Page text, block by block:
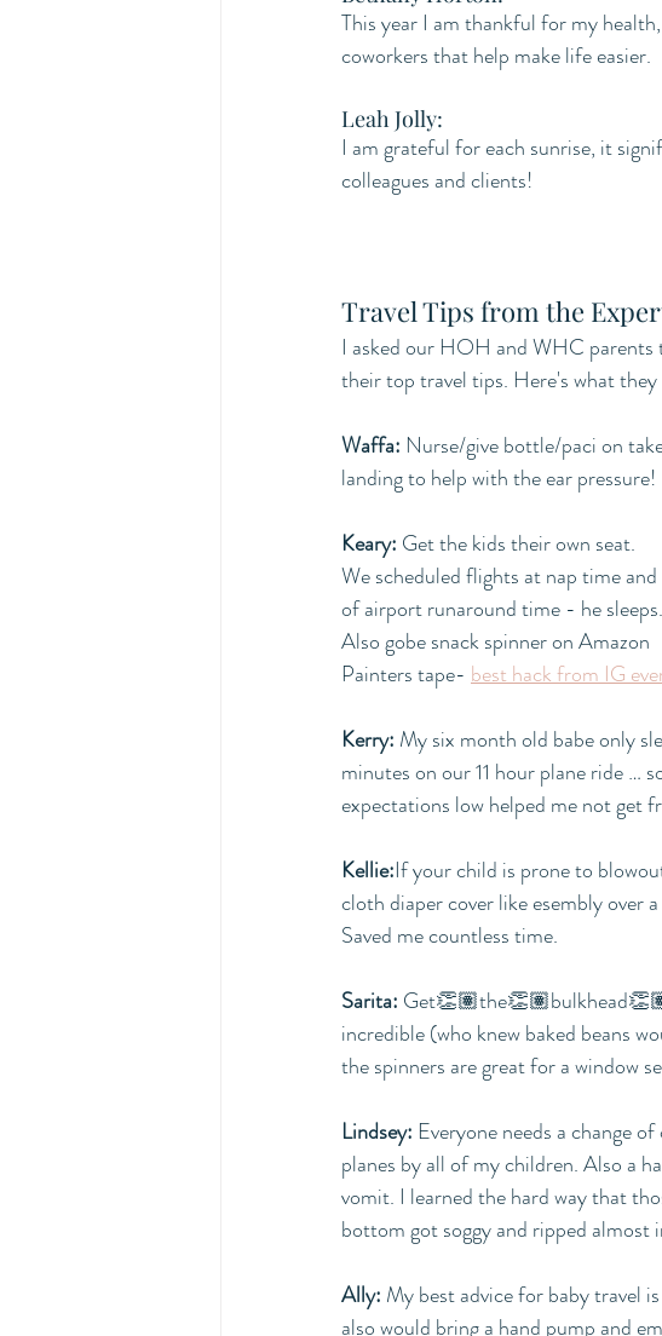
This year I am thankful for my
coworkers that help make life easier.
Leah Jolly:
I am grateful for each sunrise, it
colleagues and clients!
Travel Tips from the
I asked our HOH and WHC parents
their top travel tips. Here's what they
Waffa: Nurse/give bottle/paci on
landing to help with the ear pressure!
Keary: Get the kids their own seat.
We scheduled flights at nap time
of airport runaround time - he sleeps.
Also gobe snack spinner on Amazon
Painters tape- best hack from IG
Kerry: My six month old babe only
minutes on our 11 hour plane ride …
expectations low helped me not get
Kellie:If your child is prone to
cloth diaper cover like esembly over
Saved me countless time.
Sarita:
incredible (who knew baked beans
the spinners are great for a window
Lindsey: Everyone needs a change
planes by all of my children. Also a
vomit. I learned the hard way that
bottom got soggy and ripped almost
Ally: My best advice for baby travel
also would bring a hand pump and